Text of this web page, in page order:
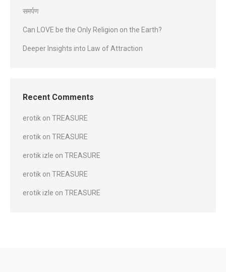
समर्पण
Can LOVE be the Only Religion on the Earth?
Deeper Insights into Law of Attraction
Recent Comments
erotik on TREASURE
erotik on TREASURE
erotik izle on TREASURE
erotik on TREASURE
erotik izle on TREASURE